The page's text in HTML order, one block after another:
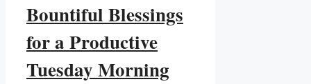
Bountiful Blessings
for a Productive
Tuesday Morning